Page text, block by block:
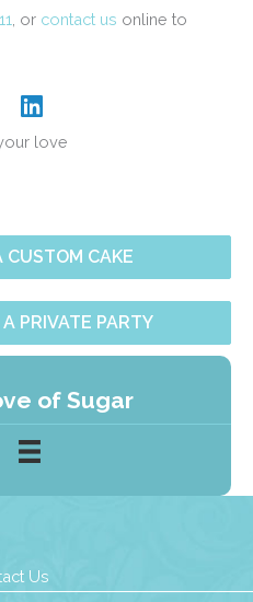
, or contact us online to
love
CUSTOM CAKE
PRIVATE PARTY
of Sugar
Us